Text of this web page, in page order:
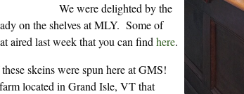
We were delighted by the
on the shelves at MLY. Some of
aired last week that you can find here.
skeins were spun here at GMS!
located in Grand Isle, VT that